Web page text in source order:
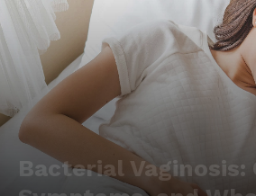
Bacterial Vaginosis: